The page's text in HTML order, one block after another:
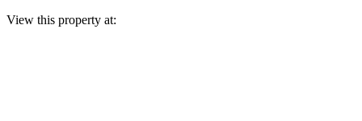
View this property at: